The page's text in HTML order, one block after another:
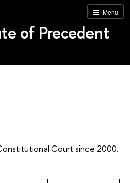
Menu
of Precedent
Court since 2000.